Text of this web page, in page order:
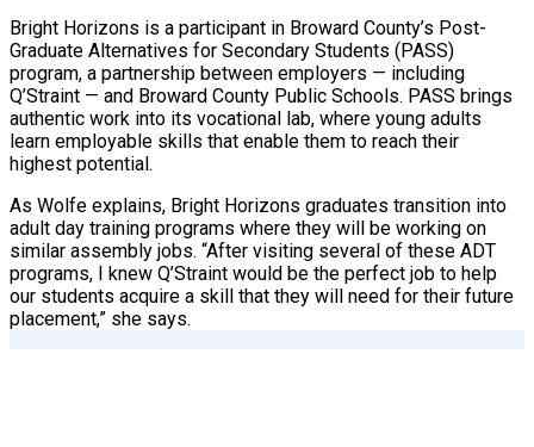
Bright Horizons is a participant in Broward County’s Post-
Graduate Alternatives for Secondary Students (PASS)
program, a partnership between employers — including
Q’Straint — and Broward County Public Schools. PASS brings
authentic work into its vocational lab, where young adults
learn employable skills that enable them to reach their
highest potential.
As Wolfe explains, Bright Horizons graduates transition into
adult day training programs where they will be working on
similar assembly jobs. “After visiting several of these ADT
programs, I knew Q’Straint would be the perfect job to help
our students acquire a skill that they will need for their future
placement,” she says.